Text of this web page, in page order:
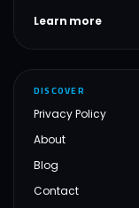
Learn more
DISCOVER
Privacy Policy
About
Blog
Contact